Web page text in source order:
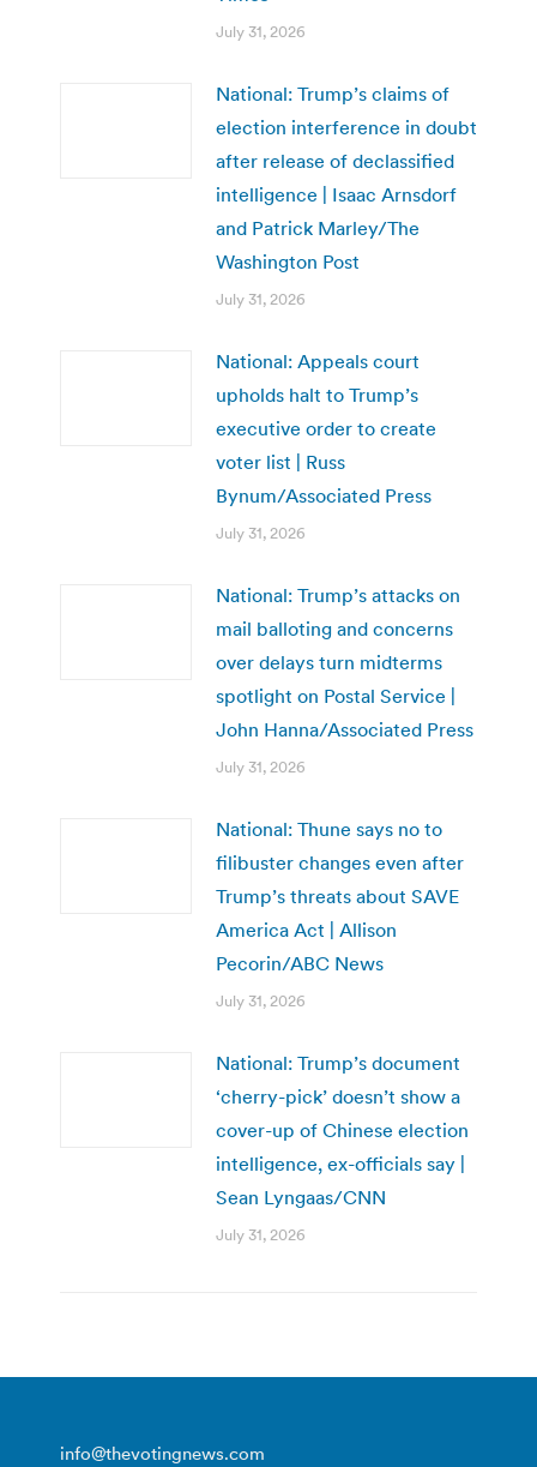
July 31, 2026
National: Trump’s claims of
election interference in doubt
after release of declassified
intelligence | Isaac Arnsdorf
and Patrick Marley/The
Washington Post
July 31, 2026
National: Appeals court
upholds halt to Trump’s
executive order to create
voter list | Russ
Bynum/Associated Press
July 31, 2026
National: Trump’s attacks on
mail balloting and concerns
over delays turn midterms
spotlight on Postal Service |
John Hanna/Associated Press
July 31, 2026
National: Thune says no to
filibuster changes even after
Trump’s threats about SAVE
America Act | Allison
Pecorin/ABC News
July 31, 2026
National: Trump’s document
‘cherry-pick’ doesn’t show a
cover-up of Chinese election
intelligence, ex-officials say |
Sean Lyngaas/CNN
July 31, 2026
info@thevotingnews.com